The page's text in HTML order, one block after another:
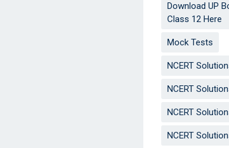
Download UP
Class 12 Here
Mock Tests
NCERT
NCERT
NCERT
NCERT